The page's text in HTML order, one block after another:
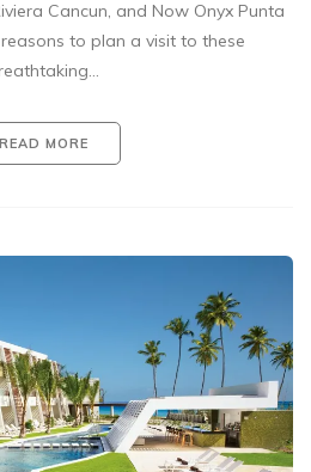
Cancun, and Now Onyx Punta
to plan a visit to these
READ MORE